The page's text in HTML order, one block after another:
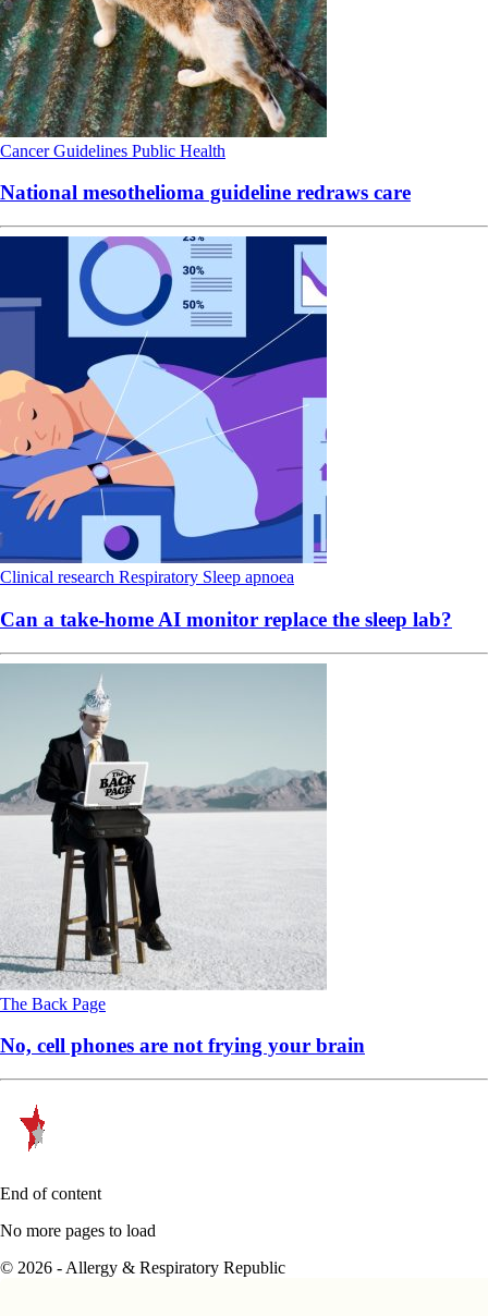
CancerGuidelines Public Health
National mesothelioma guideline redraws care
Clinical research Respiratory Sleep apnoea
Can a take-home AI monitor replace the sleep lab?
The Back Page
No, cell phones are not frying your brain
End of content
No more pages to load
© 2026 - Allergy & Respiratory Republic